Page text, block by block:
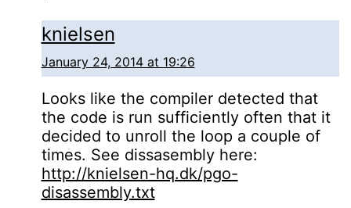
knielsen
January 24, 2014 at 19:26
Looks like the compiler detected that
the code is run sufficiently often that it
decided to unroll the loop a couple of
times. See dissasembly here:
http://knielsen-hq.dk/pgo-
disassembly.txt